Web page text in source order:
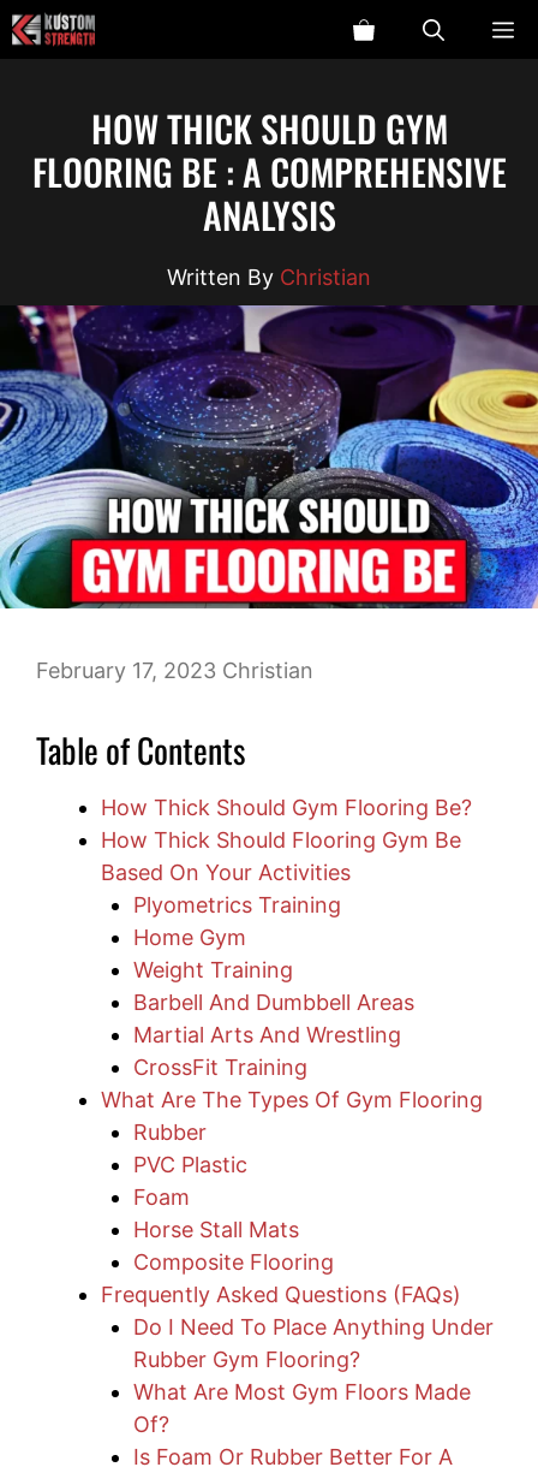
Skip
to
HOW THICK SHOULD GYM
FLOORING BE : A COMPREHENSIVE
ANALYSIS
Christian
February 17, 2023 Christian
Table of Contents
How Thick Should Gym Flooring Be?
How Thick Should Flooring Gym Be
Based On Your Activities
Plyometrics Training
Home Gym
Weight Training
Barbell And Dumbbell Areas
Martial Arts And Wrestling
CrossFit Training
What Are The Types Of Gym Flooring
Rubber
PVC Plastic
Foam
Horse Stall Mats
Composite Flooring
Frequently Asked Questions (FAQs)
Do I Need To Place Anything Under
Rubber Gym Flooring?
What Are Most Gym Floors Made
Of?
Is Foam Or Rubber Better For A